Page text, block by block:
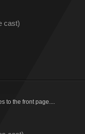
cast)
to the front page....